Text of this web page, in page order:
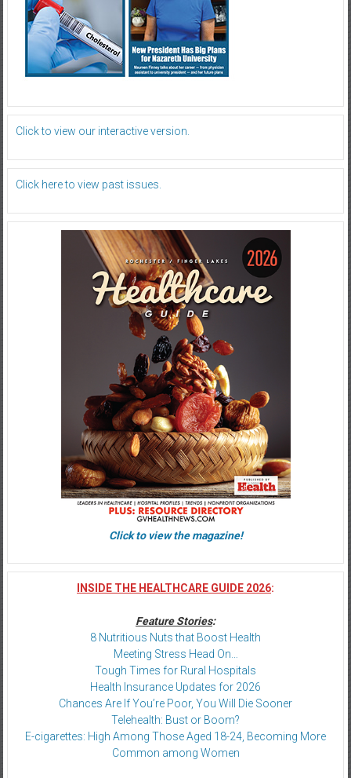
Click to view our interactive version.
Click here to view past issues.
Click to view the magazine!
INSIDE THE HEALTHCARE GUIDE 2026:
Feature Stories:
8 Nutritious Nuts that Boost Health
Meeting Stress Head On…
Tough Times for Rural Hospitals
Health Insurance Updates for 2026
Chances Are If You’re Poor, You Will Die Sooner
Telehealth: Bust or Boom?
E-cigarettes: High Among Those Aged 18-24, Becoming More
Common among Women